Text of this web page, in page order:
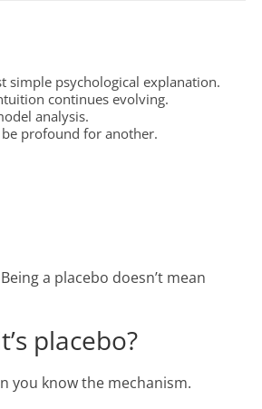
simple psychological explanation.
continues evolving.
analysis.
profound for another.
a placebo doesn’t mean
placebo?
you know the mechanism.